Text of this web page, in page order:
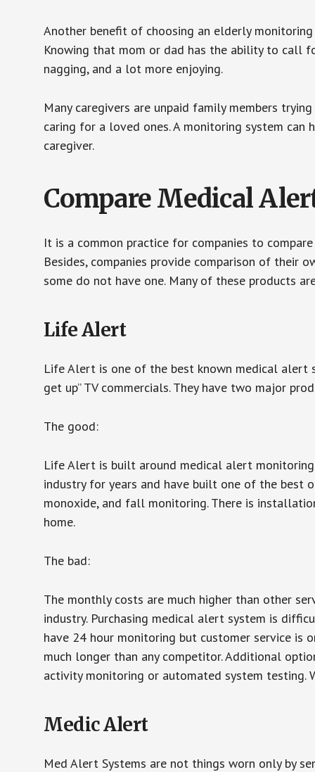
Another benefit of choosing an elderly
Knowing that mom or dad has the ability to call
nagging, and a lot more enjoying.
Many caregivers are unpaid family members
caring for a loved ones. A monitoring system
caregiver.
Compare Medical
It is a common practice for companies to
Besides, companies provide comparison of their
some do not have one. Many of these products
Life Alert
Life Alert is one of the best known medical alert
get up” TV commercials. They have two major
The good:
Life Alert is built around medical alert
industry for years and have built one of the best
monoxide, and fall monitoring. There is
home.
The bad:
The monthly costs are much higher than other
industry. Purchasing medical alert system is
have 24 hour monitoring but customer service is
much longer than any competitor. Additional
activity monitoring or automated system testing.
Medic Alert
Med Alert Systems are not things worn only by